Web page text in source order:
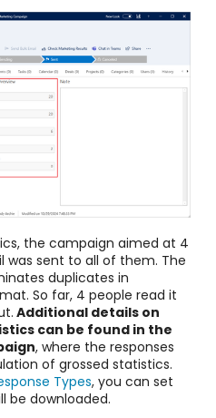
the campaign aimed at 4
was sent to all of them. The
duplicates in
So far, 4 people read it
Additional details on
can be found in the
, where the responses
of grossed statistics.
Types, you can set
be downloaded.